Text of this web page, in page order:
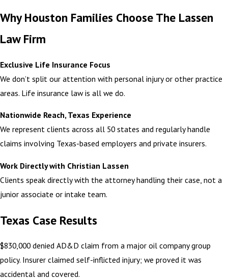
Why Houston Families Choose The Lassen
Law Firm
Exclusive Life Insurance Focus
We don’t split our attention with personal injury or other practice
areas. Life insurance law is all we do.
Nationwide Reach, Texas Experience
We represent clients across all 50 states and regularly handle
claims involving Texas-based employers and private insurers.
Work Directly with Christian Lassen
Clients speak directly with the attorney handling their case, not a
junior associate or intake team.
Texas Case Results
$830,000 denied AD&D claim from a major oil company group
policy. Insurer claimed self-inflicted injury; we proved it was
accidental and covered.